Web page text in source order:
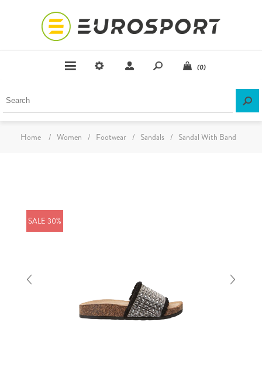
(0)
Home / Women / Footwear / Sandals / Sandal With Band
SALE 30%